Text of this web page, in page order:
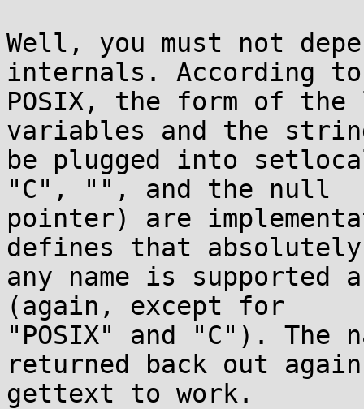
Well, you must not
internals. According to
POSIX, the form of the
variables and the
be plugged into
"C", "", and the null
pointer) are
defines that absolutely
any name is supported
(again, except for
"POSIX" and "C"). The
returned back out
gettext to work.